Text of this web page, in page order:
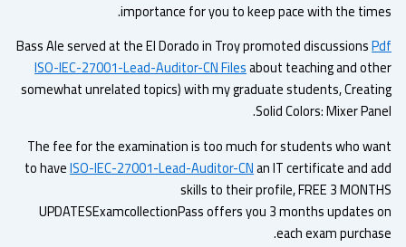
importance for you to keep pace with the
Bass Ale served at the El Dorado in Troy promoted discussions
ISO-IEC-27001-Lead-Auditor-CN Filesabout teaching and
somewhat unrelated topics) with my graduate students,
Solid Colors: Mixer
The fee for the examination is too much for students who
to haveISO-IEC-27001-Lead-Auditor-CNan IT certificate and
skills to their profile, FREE 3
UPDATESExamcollectionPass offers you 3 months updates
each exam